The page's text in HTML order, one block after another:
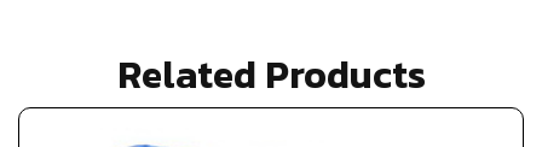
Related Products